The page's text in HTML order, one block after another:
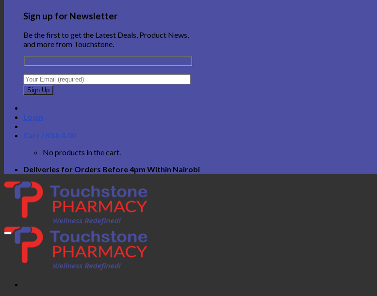
Sign up for Newsletter
Be the first to get the Latest Deals, Product News,
and more from Touchstone.
Login
Cart / KSh 0.00
No products in the cart.
Deliveries for Orders Before 4pm Within Nairobi